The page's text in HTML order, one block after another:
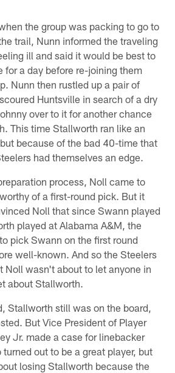
the group was packing to go to
trail, Nunn informed the traveling
ill and said it would be best to
for a day before re-joining them
Nunn then rustled up a pair of
Huntsville in search of a dry
over to it for another chance
This time Stallworth ran like an
because of the bad 40-time that
had themselves an edge.
process, Noll came to
of a first-round pick. But it
Noll that since Swann played
played at Alabama A&M, the
pick Swann on the first round
well-known. And so the Steelers
Noll wasn't about to let anyone in
about Stallworth.
Stallworth still was on the board,
But Vice President of Player
Jr. made a case for linebacker
out to be a great player, but
losing Stallworth because the